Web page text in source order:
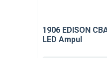
1906 EDISON
LED Ampul